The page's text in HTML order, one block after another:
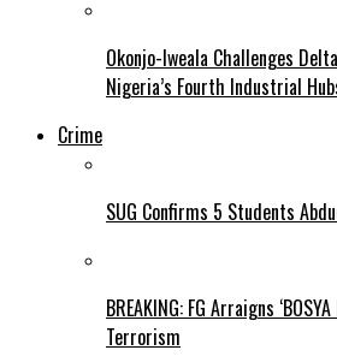
Okonjo-Iweala Challenges
Nigeria’s Fourth Industrial
Crime
SUG Confirms 5 Students
BREAKING: FG Arraigns
Terrorism